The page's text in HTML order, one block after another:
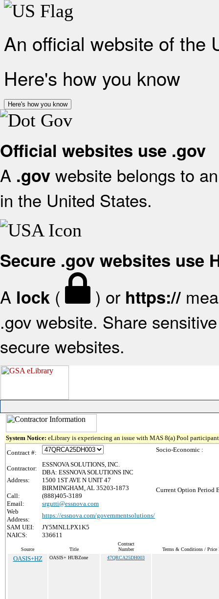
An official website of the
Here's how you know
Here's how you know
Official websites use .gov
A .gov website belongs to
in the United States.
Secure .gov websites use
A lock ( ) or https://
.gov website. Share
secure websites.
System Notice: eLibrary is experiencing an issue with MAS 8(a) Pool
Contract #:
Contractor:
ESSNOVA SOLUTIONS, INC.
DBA: ESSNOVA SOLUTIONS INC
Address:
1500 1ST AVE N UNIT 47
BIRMINGHAM, AL 35203-1873
Call:
(888)405-3189
Email:
srgutti@essnova.com
Web
Address:
https://essnova.com/governmentsolutions/
SAM UEI:
JY5MNLLPX1K5
NAICS:
336611
Socio-Economic :
Current Option Period
Source Title
Contract
Number
Terms & Conditions / Price
OASIS+HZ OASIS+ HUBZone 47QRCA25DH003